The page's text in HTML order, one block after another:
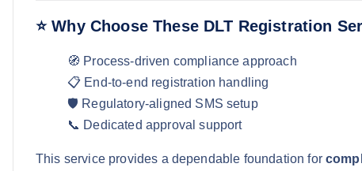
⭐ Why Choose These DLT Registration
🧭 Process-driven compliance approach
📋 End-to-end registration handling
🛡️ Regulatory-aligned SMS setup
📞 Dedicated approval support
This service provides a dependable foundation for